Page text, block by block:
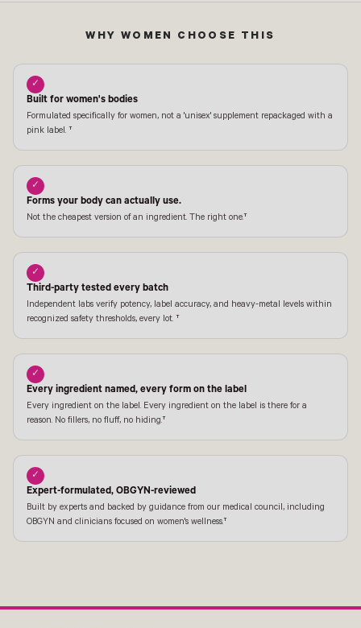
WHY WOMEN CHOOSE THIS
✓
Built for women's bodies
Formulated specifically for women, not a 'unisex' supplement repackaged with a
pink label. †
✓
Forms your body can actually use.
Not the cheapest version of an ingredient. The right one.†
✓
Third-party tested every batch
Independent labs verify potency, label accuracy, and heavy-metal levels within
recognized safety thresholds, every lot. †
✓
Every ingredient named, every form on the label
Every ingredient on the label. Every ingredient on the label is there for a
reason. No fillers, no fluff, no hiding.†
✓
Expert-formulated, OBGYN-reviewed
Built by experts and backed by guidance from our medical council, including
OBGYN and clinicians focused on women's wellness.†